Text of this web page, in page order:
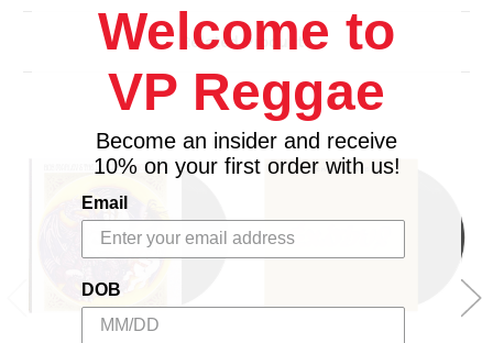
4. Outro
Related Products
Welcome to
VP Reggae
Become an insider and receive
10% on your first order with us!
Email
DOB